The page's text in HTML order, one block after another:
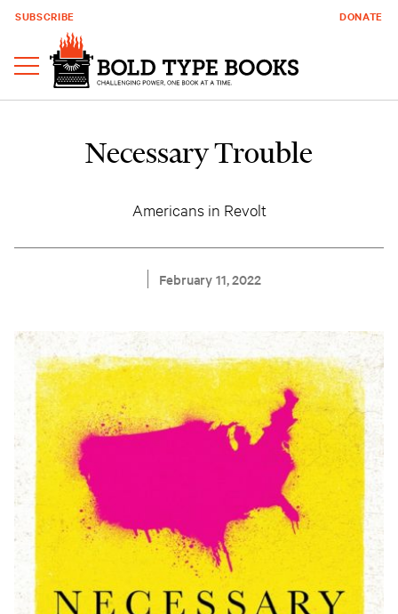
SUBSCRIBE DONATE
Necessary Trouble
Americans in Revolt
February 11, 2022